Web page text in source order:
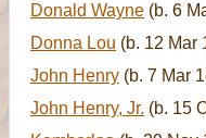
Donald Wayne (b. 6
Donna Lou (b. 12 Mar
John Henry (b. 7 Mar
John Henry, Jr. (b. 15